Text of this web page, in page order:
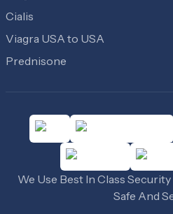
Cialis
Viagra USA to USA
Prednisone
We Use Best In Class
Safe And